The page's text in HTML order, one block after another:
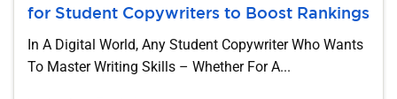
for Student Copywriters to Boost Rankings
In A Digital World, Any Student Copywriter Who Wants
To Master Writing Skills – Whether For A...